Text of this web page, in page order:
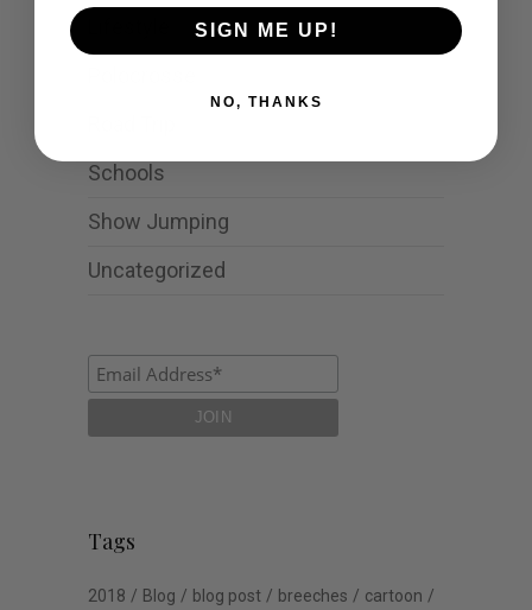
Schools
Show Jumping
Uncategorized
Tags
2018 Blog blog post breeches
cartoon
SIGN ME UP!
NO, THANKS